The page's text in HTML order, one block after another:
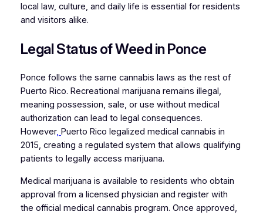
local law, culture, and daily life is essential for residents
and visitors alike.
Legal Status of Weed in Ponce
Ponce follows the same cannabis laws as the rest of
Puerto Rico. Recreational marijuana remains illegal,
meaning possession, sale, or use without medical
authorization can lead to legal consequences.
However, Puerto Rico legalized medical cannabis in
2015, creating a regulated system that allows qualifying
patients to legally access marijuana.
Medical marijuana is available to residents who obtain
approval from a licensed physician and register with
the official medical cannabis program. Once approved,